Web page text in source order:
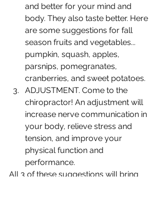
and better for your mind and
body. They also taste better. Here
are some suggestions for fall
season fruits and vegetables...
pumpkin, squash, apples,
parsnips, pomegranates,
cranberries, and sweet potatoes.
ADJUSTMENT. Come to the
chiropractor! An adjustment will
increase nerve communication in
your body, relieve stress and
tension, and improve your
physical function and
performance.
All 3 of these suggestions will bring